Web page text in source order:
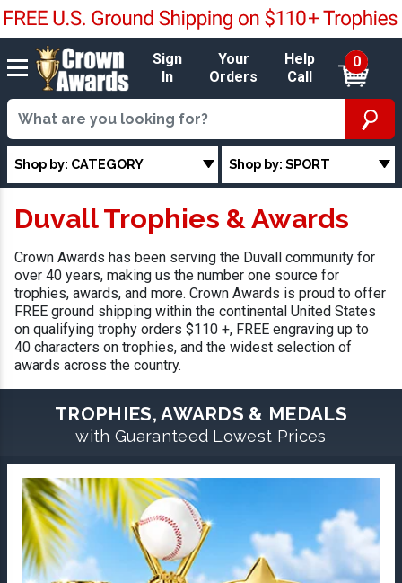
Sign
In
Your
Orders
Help
Call
0
Shop by: CATEGORY Shop by: SPORT
Duvall Trophies & Awards
Crown Awards has been serving the Duvall community for
over 40 years, making us the number one source for
trophies, awards, and more. Crown Awards is proud to offer
FREE ground shipping within the continental United States
on qualifying trophy orders $110 +, FREE engraving up to
40 characters on trophies, and the widest selection of
awards across the country.
TROPHIES, AWARDS & MEDALS
with Guaranteed Lowest Prices